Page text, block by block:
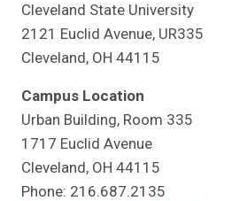
Cleveland State University
2121 Euclid Avenue, UR335
Cleveland, OH 44115
Campus Location
Urban Building, Room 335
1717 Euclid Avenue
Cleveland, OH 44115
Phone: 216.687.2135